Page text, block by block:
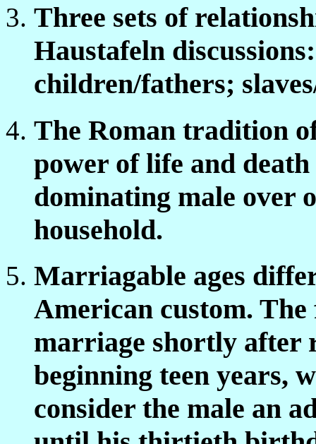
Three sets of
Haustafeln
children/fathers;
The Roman tradition
power of life and
dominating male over
household.
Marriagable ages
American custom.
marriage shortly after
beginning teen years,
consider the male an